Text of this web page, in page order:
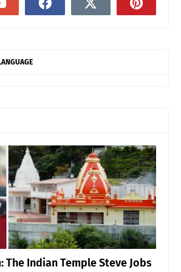
The Indian Temple Steve Jobs